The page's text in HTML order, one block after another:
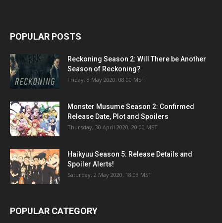
POPULAR POSTS
Reckoning Season 2: Will There be Another
Season of Reckoning?
Friday, 8 May 2020, 08:00 MST
Monster Musume Season 2: Confirmed
Release Date, Plot and Spoilers
Thursday, 30 April 2020, 20:00 MST
Haikyuu Season 5: Release Details and
Spoiler Alerts!
Saturday, 2 May 2020, 18:03 MST
POPULAR CATEGORY